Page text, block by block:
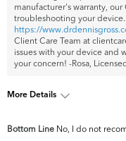
manufacturer's warranty,
troubleshooting your device.
https://
Client Care Team at
issues with your device and
your concern! -Rosa,
More Details
top skin
Fine
Bottom Line No, I do not